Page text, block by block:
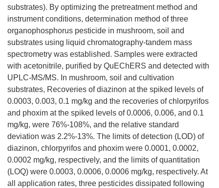
substrates). By optimizing the pretreatment method and
instrument conditions, determination method of three
organophosphorus pesticide in mushroom, soil and
substrates using liquid chromatography-tandem mass
spectrometry was established. Samples were extracted
with acetonitrile, purified by QuEChERS and detected with
UPLC-MS/MS. In mushroom, soil and cultivation
substrates, Recoveries of diazinon at the spiked levels of
0.0003, 0.003, 0.1 mg/kg and the recoveries of chlorpyrifos
and phoxim at the spiked levels of 0.0006, 0.006, and 0.1
mg/kg, were 76%-108%, and the relative standard
deviation was 2.2%-13%. The limits of detection (LOD) of
diazinon, chlorpyrifos and phoxim were 0.0001, 0.0002,
0.0002 mg/kg, respectively, and the limits of quantitation
(LOQ) were 0.0003, 0.0006, 0.0006 mg/kg, respectively. At
all application rates, three pesticides dissipated following